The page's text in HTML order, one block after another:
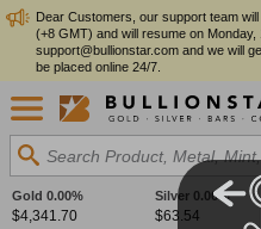
Dear Customers, our support team
(+8 GMT) and will resume on Monday,
support@bullionstar.com and we will
be placed online 24/7.
Search Product, Metal,
Gold 0.00%
$4,341.70
Silver 0.00%
$63.54